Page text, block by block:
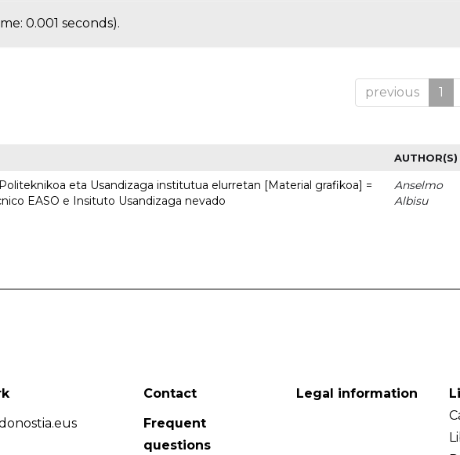
0.001 seconds).
previous 1
AUTHOR(S)
eta Usandizaga institutua elurretan [Material grafikoa] =
EASO e Insituto Usandizaga nevado
Anselmo
Albisu
Contact
Frequent
questions
Legal information